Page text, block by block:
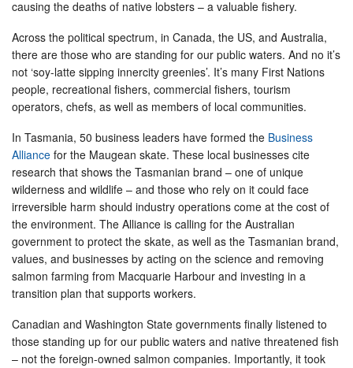
causing the deaths of native lobsters – a valuable fishery.
Across the political spectrum, in Canada, the US, and Australia,
there are those who are standing for our public waters. And no it’s
not ‘soy-latte sipping innercity greenies’. It’s many First Nations
people, recreational fishers, commercial fishers, tourism
operators, chefs, as well as members of local communities.
In Tasmania, 50 business leaders have formed the Business
Alliance for the Maugean skate. These local businesses cite
research that shows the Tasmanian brand – one of unique
wilderness and wildlife – and those who rely on it could face
irreversible harm should industry operations come at the cost of
the environment. The Alliance is calling for the Australian
government to protect the skate, as well as the Tasmanian brand,
values, and businesses by acting on the science and removing
salmon farming from Macquarie Harbour and investing in a
transition plan that supports workers.
Canadian and Washington State governments finally listened to
those standing up for our public waters and native threatened fish
– not the foreign-owned salmon companies. Importantly, it took